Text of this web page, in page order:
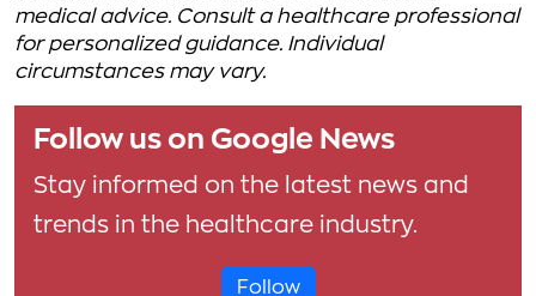
medical advice. Consult a healthcare professional
for personalized guidance. Individual
circumstances may vary.
Follow us on Google News
Stay informed on the latest news and
trends in the healthcare industry.
Follow